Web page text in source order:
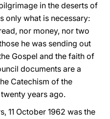
in the deserts of
only what is necessary:
nor money, nor two
he was sending out
Gospel and the faith of
documents are a
Catechism of the
years ago.
11 October 1962 was the